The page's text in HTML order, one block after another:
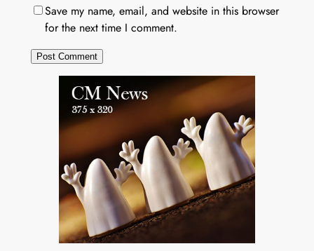
Save my name, email, and website in this browser
for the next time I comment.